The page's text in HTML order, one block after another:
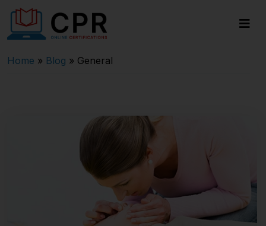
Home » Blog » General
Last updated on November 26, 2024